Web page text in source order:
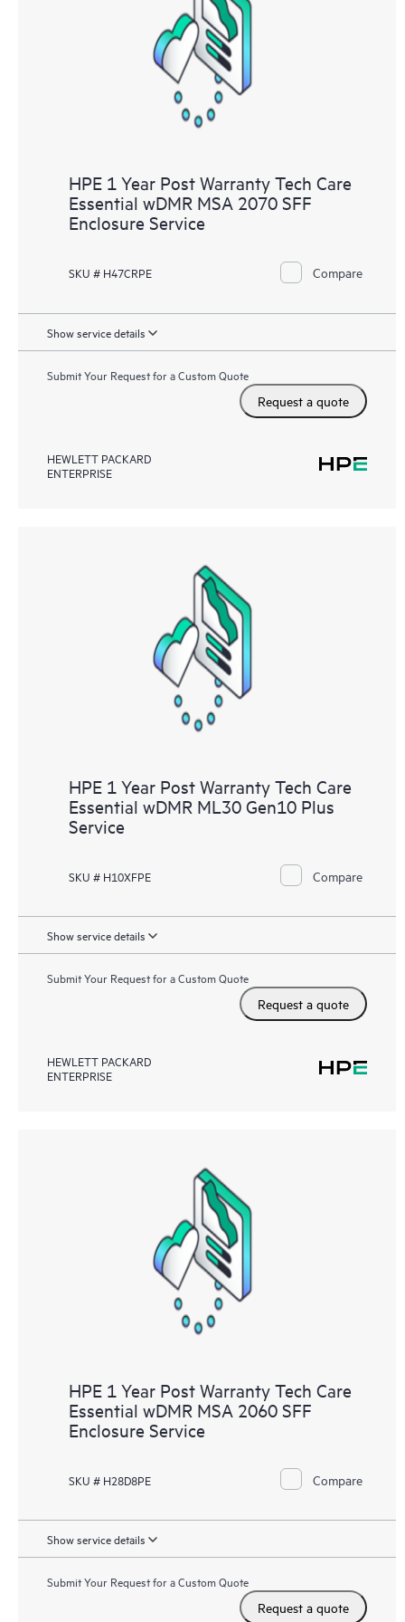
Customers to perform certain activities without having to open
a support incident, as well as providing a portal of curated
knowledge resources. HPE Tech Care Service provides access
to HPE resources who will help drive operational excellence and
performance optimization from edge to cloud.
HPE 1 Year Post Warranty Tech Care
Essential wDMR MSA 2070 SFF
Enclosure Service
SKU # H47CRPE Compare
Show service details
Submit Your Request for a Custom Quote
Request a quote
HEWLETT PACKARD
ENTERPRISE
HPE 1 Year Post Warranty Tech Care
Essential wDMR ML30 Gen10 Plus
Service
SKU # H10XFPE Compare
Show service details
Submit Your Request for a Custom Quote
Request a quote
HEWLETT PACKARD
ENTERPRISE
HPE 1 Year Post Warranty Tech Care
Essential wDMR MSA 2060 SFF
Enclosure Service
SKU # H28D8PE Compare
Show service details
Submit Your Request for a Custom Quote
Request a quote